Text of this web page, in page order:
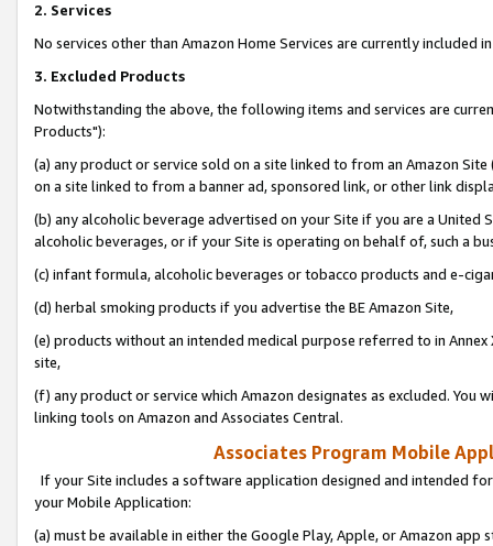
2. Services
No services other than Amazon Home Services are currently included
3. Excluded Products
Notwithstanding the above, the following items and services are
Products"):
(a) any product or service sold on a site linked to from an Amazon
on a site linked to from a banner ad, sponsored link, or other link
(b) any alcoholic beverage advertised on your Site if you are a
alcoholic beverages, or if your Site is operating on behalf of, such a
(c) infant formula, alcoholic beverages or tobacco products and e-
(d) herbal smoking products if you advertise the BE Amazon Site,
(e) products without an intended medical purpose referred to in
site,
(f) any product or service which Amazon designates as excluded. You
linking tools on Amazon and Associates Central.
Associates Program Mobile
If your Site includes a software application designed and intended
your Mobile Application:
(a) must be available in either the Google Play, Apple, or Amazon app